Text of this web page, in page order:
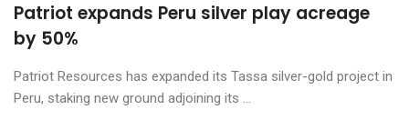
Patriot expands Peru silver play acreage
by 50%
Patriot Resources has expanded its Tassa silver-gold project in
Peru, staking new ground adjoining its ...